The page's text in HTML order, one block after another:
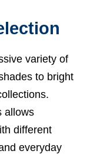
variety of
to bright
allows
different
everyday